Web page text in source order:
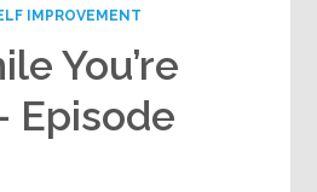
IMPROVEMENT
You’re
Episode